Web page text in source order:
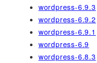
wordpress-6.9.3
wordpress-6.9.2
wordpress-6.9.1
wordpress-6.9
wordpress-6.8.3